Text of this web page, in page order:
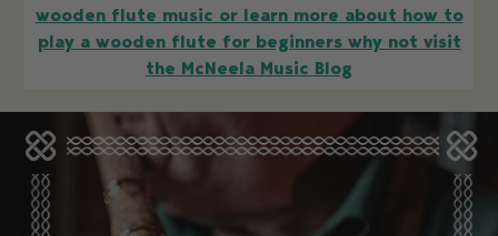
wooden flute music or learn more about how to
play a wooden flute for beginners why not visit
the McNeela Music Blog